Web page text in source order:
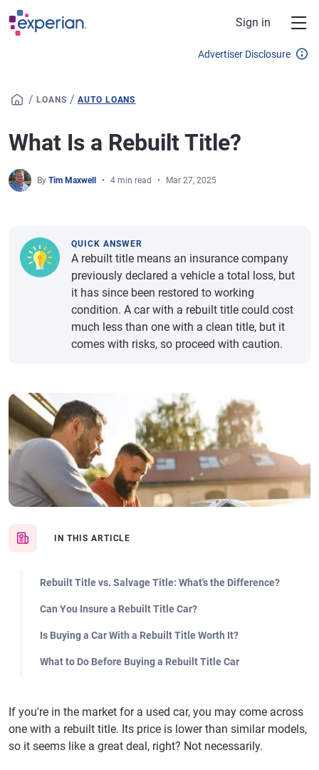
Skip to main content
Sign in
Advertiser Disclosure
/ LOANS / AUTO LOANS
What Is a Rebuilt Title?
By Tim Maxwell 4 min read Mar 27, 2025
IN THIS ARTICLE
Rebuilt Title vs. Salvage Title: What's the Difference?
Can You Insure a Rebuilt Title Car?
Is Buying a Car With a Rebuilt Title Worth It?
What to Do Before Buying a Rebuilt Title Car
QUICK ANSWER
A rebuilt title means an insurance company
previously declared a vehicle a total loss, but
it has since been restored to working
condition. A car with a rebuilt title could cost
much less than one with a clean title, but it
comes with risks, so proceed with caution.
If you're in the market for a used car, you may come across
one with a rebuilt title. Its price is lower than similar models,
so it seems like a great deal, right? Not necessarily.